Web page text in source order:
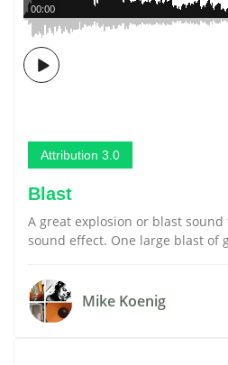
00:00
Attribution 3.0
Blast
A great explosion or blast sound
sound effect. One large blast of
Mike Koenig